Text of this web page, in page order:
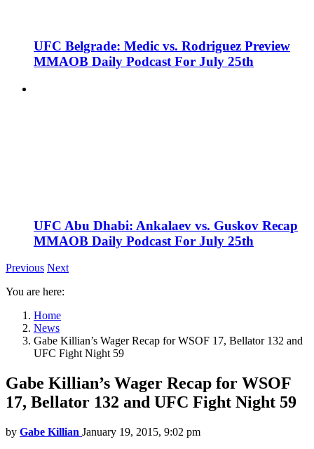
UFC Belgrade: Medic vs. Rodriguez Preview
MMAOB Daily Podcast For July 25th
UFC Abu Dhabi: Ankalaev vs. Guskov Recap
MMAOB Daily Podcast For July 25th
Previous Next
You are here:
Home
News
Gabe Killian’s Wager Recap for WSOF 17, Bellator 132 and
UFC Fight Night 59
Gabe Killian’s Wager Recap for WSOF
17, Bellator 132 and UFC Fight Night 59
by Gabe Killian January 19, 2015, 9:02 pm